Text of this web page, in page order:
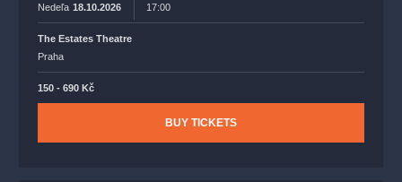
Nedeľa 18.10.2026 17:00
The Estates Theatre
Praha
150 - 690 Kč
BUY TICKETS